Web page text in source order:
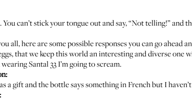
can’t stick your tongue out and say, “Not telling!”
all, here are some possible responses you can go
that we keep this world an interesting and diverse one
Santal 33I’m going to scream.
a gift and the bottle says something in French but I